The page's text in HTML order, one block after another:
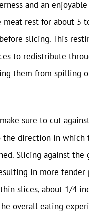
and an
meat rest for about 5
slicing. This
to redistribute
them from spilling
sure to cut
the direction in which
Slicing against the
in more tender
slices, about 1/4
overall eating